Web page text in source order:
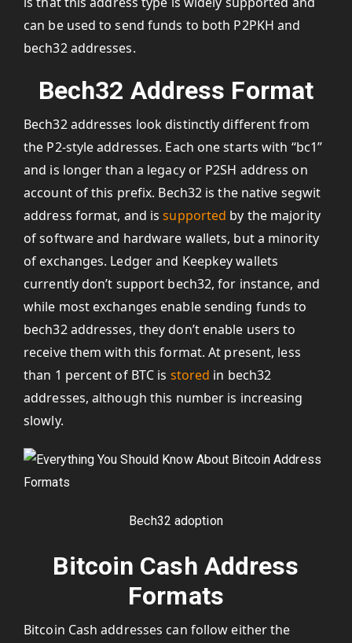
can be used to send funds to both P2PKH and
bech32 addresses.
Bech32 Address Format
Bech32 addresses look distinctly different from
the P2-style addresses. Each one starts with “bc1”
and is longer than a legacy or P2SH address on
account of this prefix. Bech32 is the native segwit
address format, and issupported by the majority
of software and hardware wallets, but a minority
of exchanges. Ledger and Keepkey wallets
currently don’t support bech32, for instance, and
while most exchanges enable sending funds to
bech32 addresses, they don’t enable users to
receive them with this format. At present, less
than 1 percent of BTC is stored in bech32
addresses, although this number is increasing
slowly.
Bech32 adoption
Bitcoin Cash Address
Formats
Bitcoin Cash addresses can follow either the